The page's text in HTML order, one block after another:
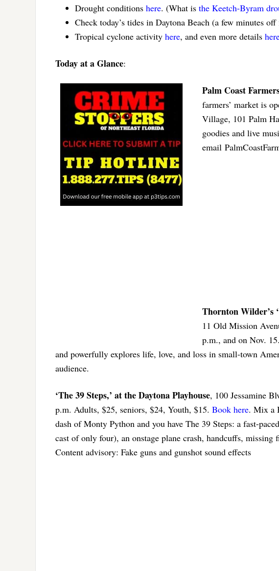
Drought conditions here. (What is the Keetch-Byram
Check today’s tides in Daytona Beach (a few minutes
Tropical cyclone activity here, and even more details
Today at a Glance:
Palm Coast
farmers’ market is
Village, 101 Palm
goodies and live
email
Thornton Wilder’s
11 Old Mission
p.m., and on Nov.
and powerfully explores life, love, and loss in small-town
audience.
‘The 39 Steps,’ at the Daytona Playhouse, 100 Jessamine
p.m. Adults, $25, seniors, $24, Youth, $15. Book here. Mix a
dash of Monty Python and you have The 39 Steps: a fast-
cast of only four), an onstage plane crash, handcuffs, missing
Content advisory: Fake guns and gunshot sound effects